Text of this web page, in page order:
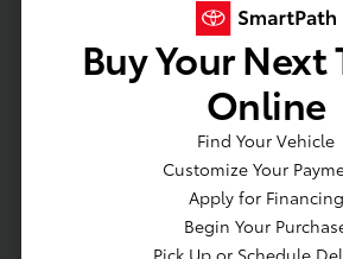
Front Map Lights
Full Carpet Floor Covering -
And Rear Floor Mats
Full Cloth Headliner
Full Floor Console w/Covered
DC Power Outlet
Gauges -inc: Speedometer
Heated Front Bucket Seats -
w/8-way power adjustment
Buy Your Next
Online
Find Your Vehicle
Customize Your
Apply for Financing
Begin Your
Pick Up or Schedule